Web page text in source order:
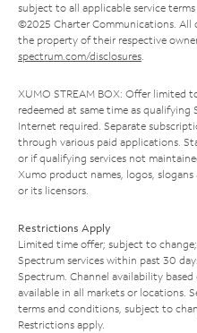
subject to all applicable service
©2025 Charter Communications. All
the property of their respective
spectrum.com/disclosures.
XUMO STREAM BOX: Offer limited
redeemed at same time as qualifying
Internet required. Separate
through various paid applications.
or if qualifying services not
Xumo product names, logos,
or its licensors.
Restrictions Apply
Limited time offer; subject to
Spectrum services within past 30
Spectrum. Channel availability
available in all markets or locations.
terms and conditions, subject to
Restrictions apply.